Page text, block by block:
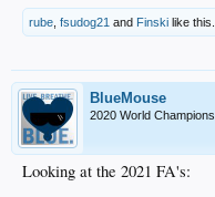
rube fsudog21 and Finski like this.
BlueMouse
2020 World Champions
Looking at the 2021 FA's: